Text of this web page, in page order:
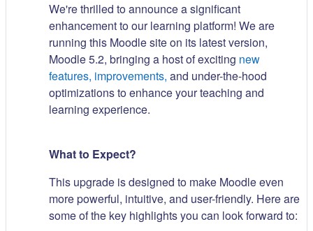
We're thrilled to announce a significant
enhancement to our learning platform! We are
running this Moodle site on its latest version,
Moodle 5.2, bringing a host of exciting new
features, improvements, and under-the-hood
optimizations to enhance your teaching and
learning experience.
What to Expect?
This upgrade is designed to make Moodle even
more powerful, intuitive, and user-friendly. Here are
some of the key highlights you can look forward to: